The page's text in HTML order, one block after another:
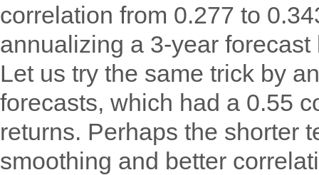
correlation from 0.277 to
annualizing a 3-year
Let us try the same trick by
forecasts, which had a 0.55
returns. Perhaps the shorter
smoothing and better